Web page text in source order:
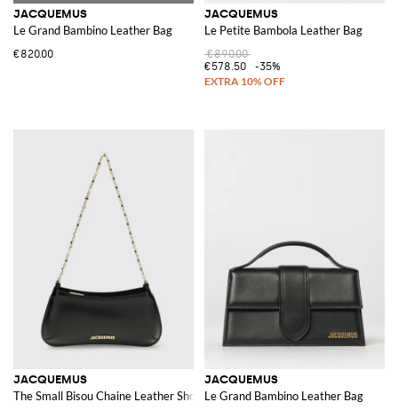
JACQUEMUS
Le Grand Bambino Leather Bag
€820.00
JACQUEMUS
Le Petite Bambola Leather Bag
€890.00
€578.50
-35%
JACQUEMUS
The Small Bisou Chaine Leather Shoulder Bag
JACQUEMUS
Le Grand Bambino Leather Bag